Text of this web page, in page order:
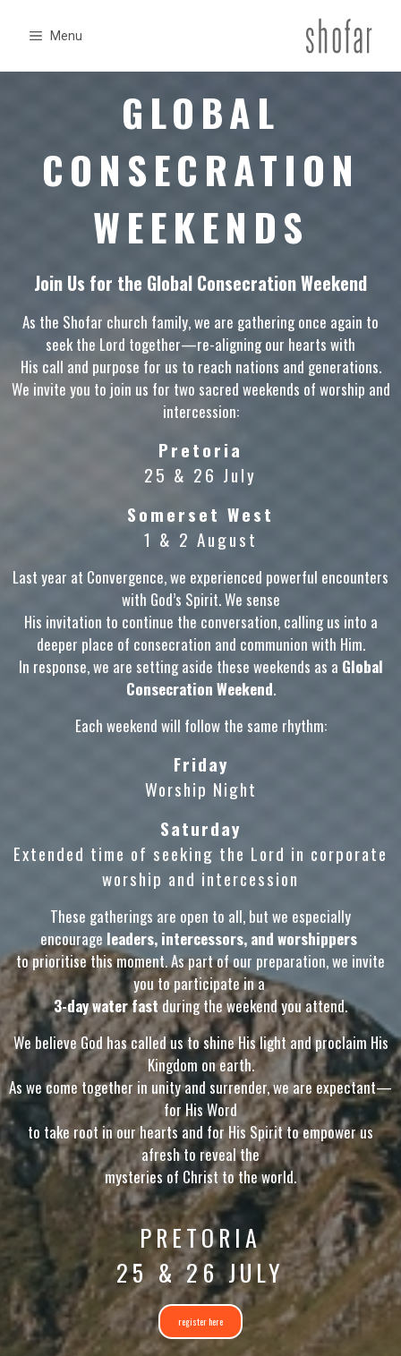
Menu
GLOBAL
CONSECRATION
WEEKENDS
Join Us for the Global Consecration Weekend
As the Shofar church family, we are gathering once again to
seek the Lord together—re-aligning our hearts with
His call and purpose for us to reach nations and generations.
We invite you to join us for two sacred weekends of worship and
intercession:
Pretoria
25 & 26 July
Somerset West
1 & 2 August
Last year at Convergence, we experienced powerful encounters
with God’s Spirit. We sense
His invitation to continue the conversation, calling us into a
deeper place of consecration and communion with Him.
In response, we are setting aside these weekends as a Global
Consecration Weekend.
Each weekend will follow the same rhythm:
Friday
Worship Night
Saturday
Extended time of seeking the Lord in corporate
worship and intercession
These gatherings are open to all, but we especially
encourage leaders, intercessors, and worshippers
to prioritise this moment. As part of our preparation, we invite
you to participate in a
3-day water fastduring the weekend you attend.
We believe God has called us to shine His light and proclaim His
Kingdom on earth.
As we come together in unity and surrender, we are expectant—
for His Word
to take root in our hearts and for His Spirit to empower us
afresh to reveal the
mysteries of Christ to the world.
PRETORIA
25 & 26 JULY
register here